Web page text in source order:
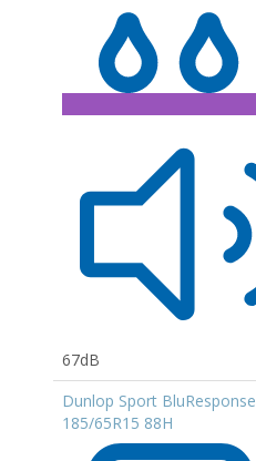
67dB
Dunlop Sport BluResponse
185/65R15 88H